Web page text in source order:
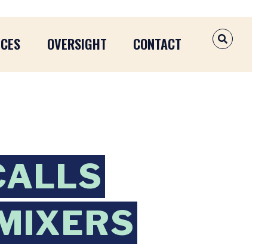
OVERSIGHT CONTACT OPEN